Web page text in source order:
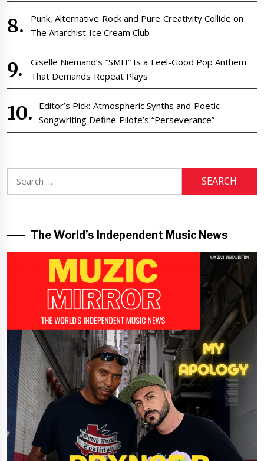
Punk, Alternative Rock and Pure Creativity Collide on
The Anarchist Ice Cream Club
Giselle Niemand’s “SMH” Is a Feel-Good Pop Anthem
That Demands Repeat Plays
Editor’s Pick: Atmospheric Synths and Poetic
Songwriting Define Pilote’s “Perseverance”
for:
The World’s Independent Music News